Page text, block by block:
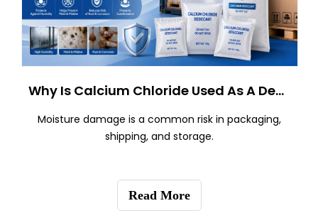
Why Is Calcium Chloride Used As A Desiccant?
Moisture damage is a common risk in packaging,
shipping, and storage.
Read More